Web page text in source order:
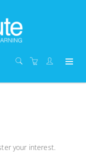
your interest.